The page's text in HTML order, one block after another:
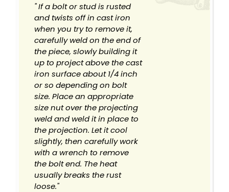
" If a bolt or stud is rusted
and twists off in cast iron
when you try to remove it,
carefully weld on the end of
the piece, slowly building it
up to project above the cast
iron surface about 1/4 inch
or so depending on bolt
size. Place an appropriate
size nut over the projecting
weld and weld it in place to
the projection. Let it cool
slightly, then carefully work
with a wrench to remove
the bolt end. The heat
usually breaks the rust
loose."